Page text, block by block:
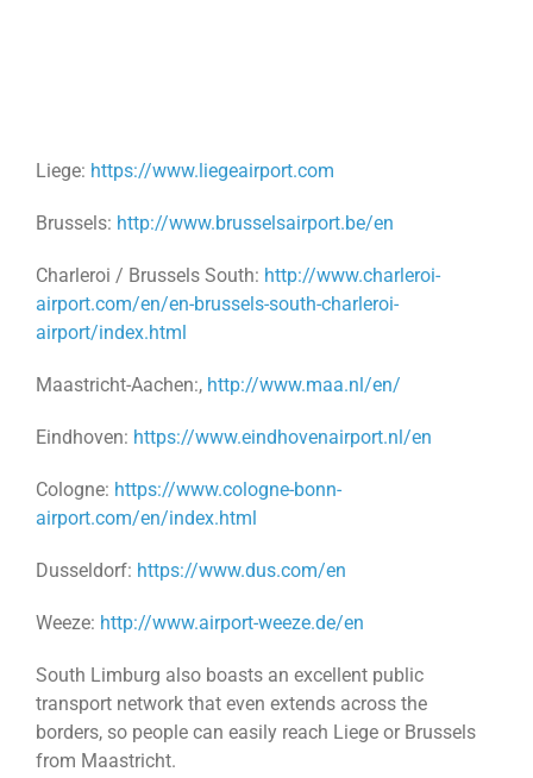
Liege: https://www.liegeairport.com
Brussels: http://www.brusselsairport.be/en
Charleroi / Brussels South: http://www.charleroi-
airport.com/en/en-brussels-south-charleroi-
airport/index.html
Maastricht-Aachen:, http://www.maa.nl/en/
Eindhoven: https://www.eindhovenairport.nl/en
Cologne: https://www.cologne-bonn-
airport.com/en/index.html
Dusseldorf: https://www.dus.com/en
Weeze: http://www.airport-weeze.de/en
South Limburg also boasts an excellent public
transport network that even extends across the
borders, so people can easily reach Liege or Brussels
from Maastricht.